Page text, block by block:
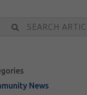
News